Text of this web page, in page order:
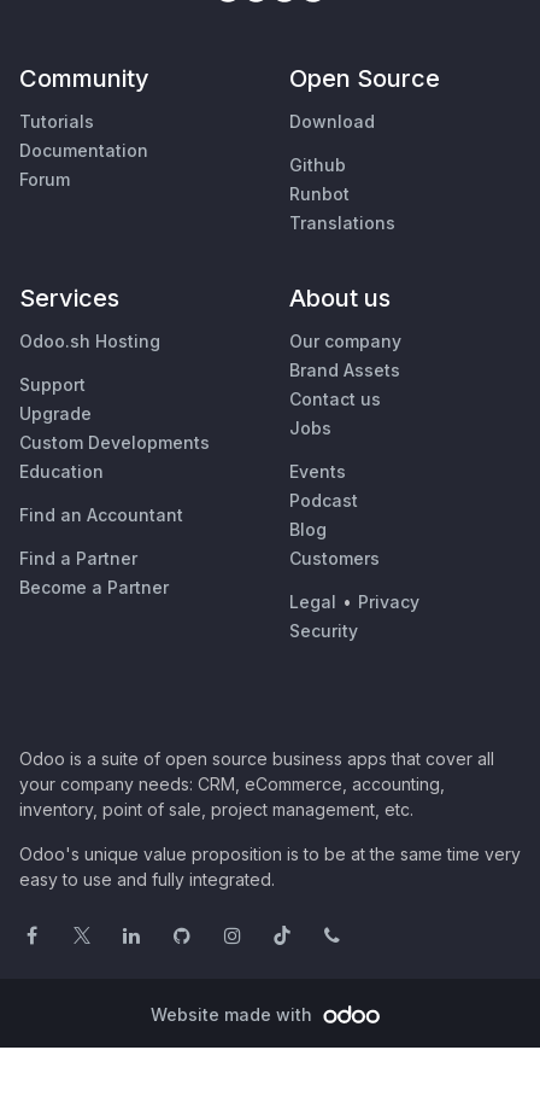
Community
Tutorials
Documentation
Forum
Open Source
Download
Github
Runbot
Translations
Services
Odoo.sh Hosting
Support
Upgrade
Custom Developments
Education
Find an Accountant
Find a Partner
Become a Partner
About us
Our company
Brand Assets
Contact us
Jobs
Events
Podcast
Blog
Customers
Legal • Privacy
Security
Odoo is a suite of open source business apps that cover all
your company needs: CRM, eCommerce, accounting,
inventory, point of sale, project management, etc.
Odoo's unique value proposition is to be at the same time very
easy to use and fully integrated.
Website made with